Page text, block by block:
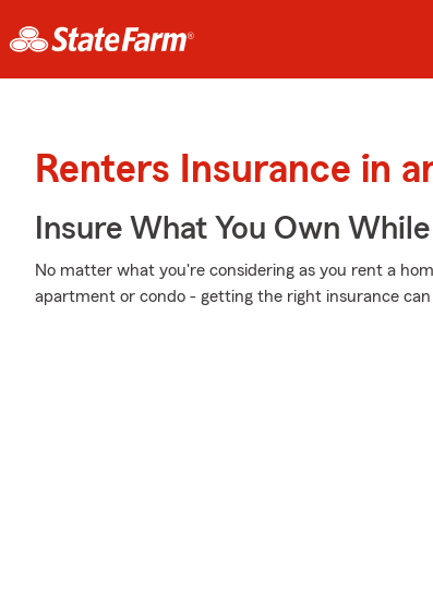
Renters Insurance in
Insure What You Own
No matter what you're considering as you rent a
apartment or condo - getting the right insurance